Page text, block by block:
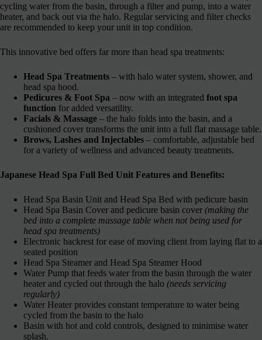
cycling water from the basin, through a filter and pump, into a water
heater, and back out via the halo. Regular servicing and filter checks
are recommended to keep your unit in top condition.
This innovative bed offers far more than head spa treatments:
Head Spa Treatments – with halo water system, shower, and
head spa hood.
Pedicures & Foot Spa – now with an integrated foot spa
function for added versatility.
Facials & Massage – the halo folds into the basin, and a
cushioned cover transforms the unit into a full flat massage table.
Brows, Lashes and Injectables – comfortable, adjustable bed
for a variety of wellness and advanced beauty treatments.
Japanese Head Spa Full Bed Unit Features and Benefits:
Head Spa Basin Unit and Head Spa Bed with pedicure basin
Head Spa Basin Cover and pedicure basin cover (making the
bed into a complete massage table when not being used for
head spa treatments)
Electronic backrest for ease of moving client from laying flat to a
seated position
Head Spa Steamer and Head Spa Steamer Hood
Water Pump that feeds water from the basin through the water
heater and cycled out through the halo (needs servicing
regularly)
Water Heater provides constant temperature to water being
cycled from the basin to the halo
Basin with hot and cold controls, designed to minimise water
splash.